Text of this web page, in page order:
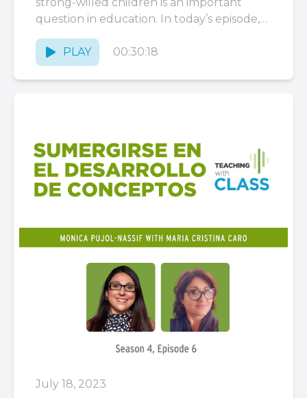
question in education. In today’s episode,
Megin Ruston, an adept educator and
online course...
PLAY 00:30:18
July 18, 2023